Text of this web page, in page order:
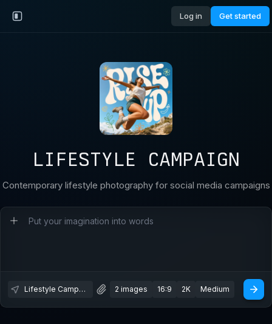
Log in Get started
LIFESTYLE CAMPAIGN
Contemporary lifestyle photography for social media campaigns
Lifestyle Campaign 2 images 16:9 2K Medium